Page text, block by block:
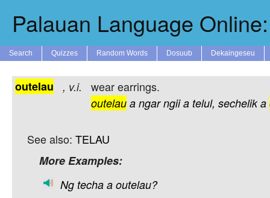
Palauan Language
Search Quizzes Random Words Dosuub Dekaingeseu
outelau , v.i. wear earrings.
outelau a ngar ngii a telul, sechelik a
See also: TELAU
More Examples:
Ng techa a outelau?